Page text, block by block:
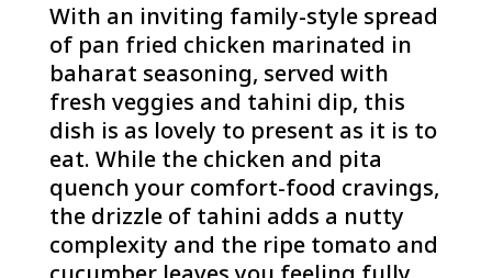
With an inviting family-style spread
of pan fried chicken marinated in
baharat seasoning, served with
fresh veggies and tahini dip, this
dish is as lovely to present as it is to
eat. While the chicken and pita
quench your comfort-food cravings,
the drizzle of tahini adds a nutty
complexity and the ripe tomato and